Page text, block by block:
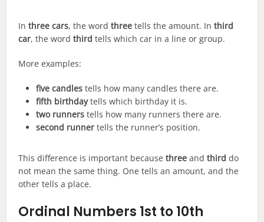
Inthree cars, the wordthree tells the amount. Inthird
car, the wordthird tells which car in a line or group.
More examples:
five candles tells how many candles there are.
fifth birthdaytells which birthday it is.
two runners tells how many runners there are.
second runner tells the runner’s position.
This difference is important becausethree andthird do
not mean the same thing. One tells an amount, and the
other tells a place.
Ordinal Numbers 1st to 10th